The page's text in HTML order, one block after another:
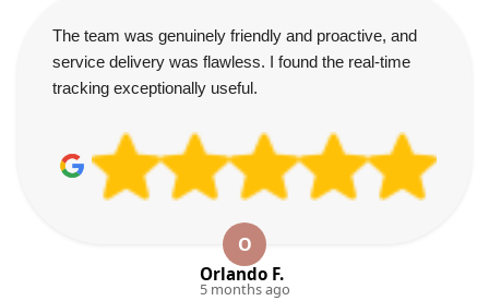
The team was genuinely friendly and proactive, and
service delivery was flawless. I found the real-time
tracking exceptionally useful.
O
Orlando F.
5 months ago